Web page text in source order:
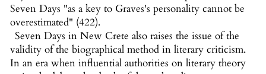
Seven Days "as a key to Graves's personality cannot be
overestimated" (422).
Seven Days in New Crete also raises the issue of the
validity of the biographical method in literary criticism.
In an era when influential authorities on literary theory